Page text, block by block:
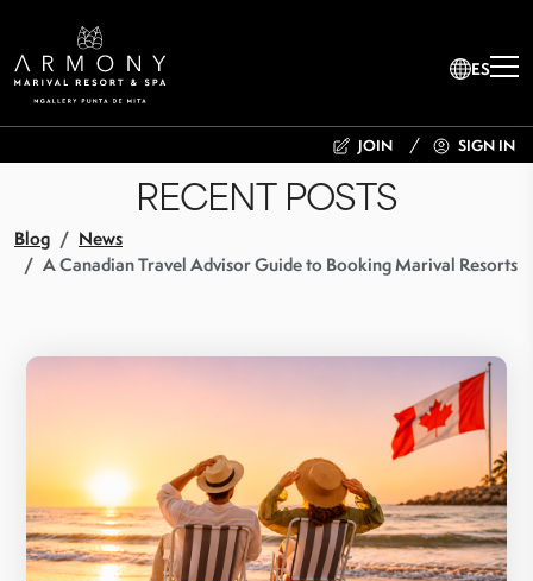
ES
JOIN SIGN IN
RECENT POSTS
Blog
News
A Canadian Travel Advisor Guide to Booking Marival Resorts